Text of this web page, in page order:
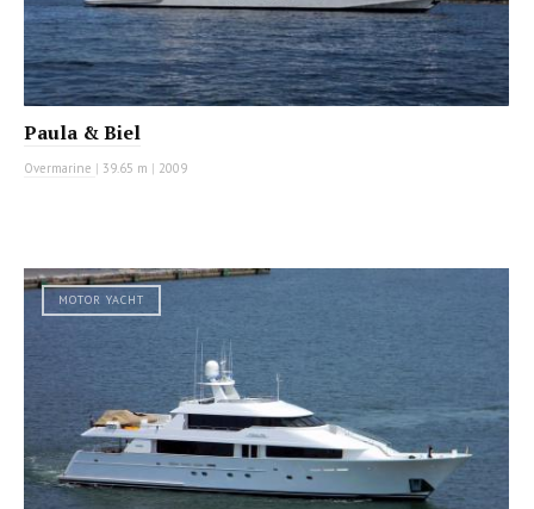
Paula & Biel
Overmarine | 39.65 m | 2009
MOTOR YACHT